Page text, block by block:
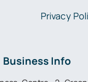
Privacy
Business Info